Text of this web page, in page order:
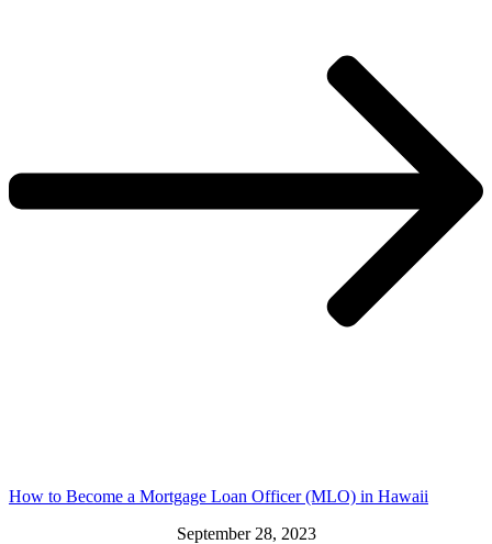
How to Become a Mortgage Loan Officer (MLO) in Hawaii
September 28, 2023